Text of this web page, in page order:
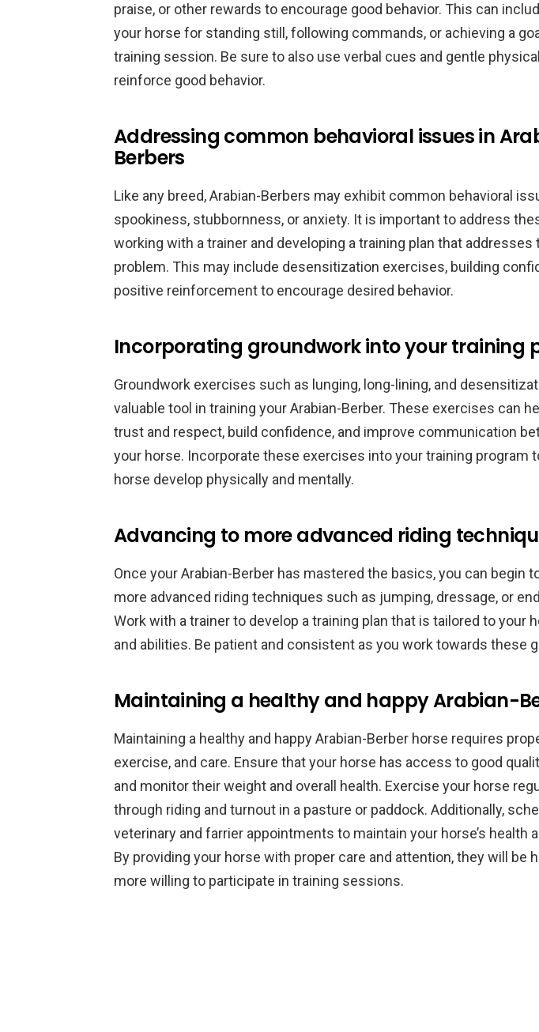
praise, or other rewards to encourage good behavior. This can
your horse for standing still, following commands, or achieving a
training session. Be sure to also use verbal cues and gentle
reinforce good behavior.
Addressing common behavioral issues in
Berbers
Like any breed, Arabian-Berbers may exhibit common behavioral
spookiness, stubbornness, or anxiety. It is important to address
working with a trainer and developing a training plan that
problem. This may include desensitization exercises, building
positive reinforcement to encourage desired behavior.
Incorporating groundwork into your training
Groundwork exercises such as lunging, long-lining, and
valuable tool in training your Arabian-Berber. These exercises can
trust and respect, build confidence, and improve communication
your horse. Incorporate these exercises into your training program
horse develop physically and mentally.
Advancing to more advanced riding
Once your Arabian-Berber has mastered the basics, you can begin
more advanced riding techniques such as jumping, dressage, or
Work with a trainer to develop a training plan that is tailored to your
and abilities. Be patient and consistent as you work towards these
Maintaining a healthy and happy Arabian-
Maintaining a healthy and happy Arabian-Berber horse requires
exercise, and care. Ensure that your horse has access to good
and monitor their weight and overall health. Exercise your horse
through riding and turnout in a pasture or paddock. Additionally,
veterinary and farrier appointments to maintain your horse’s health
By providing your horse with proper care and attention, they will be
more willing to participate in training sessions.